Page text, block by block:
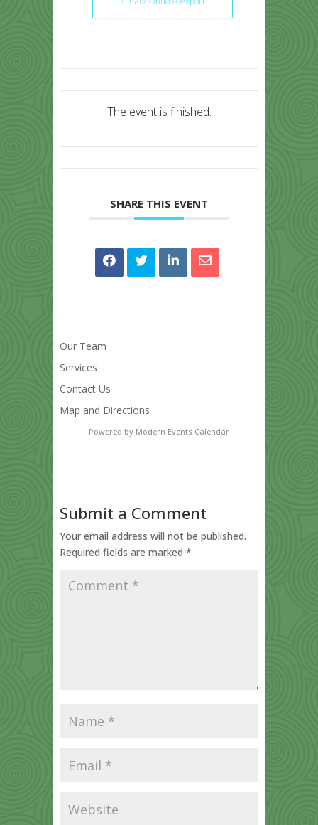
The event is finished.
SHARE THIS EVENT
Our Team
Services
Contact Us
Map and Directions
Powered by Modern Events Calendar
Submit a Comment
Your email address will not be published.
Required fields are marked *